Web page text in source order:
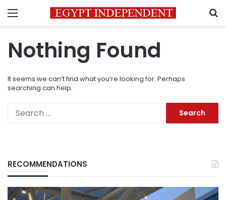
Menu
Nothing Found
It seems we can’t find what you’re looking for. Perhaps
searching can help.
RECOMMENDATIONS